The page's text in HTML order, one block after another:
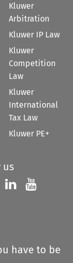
Kluwer
Arbitration
Kluwer IP Law
Kluwer
Competition
Law
Kluwer
International
Tax Law
Kluwer PE+
us
us on
Follow us on
Follow us
have to be